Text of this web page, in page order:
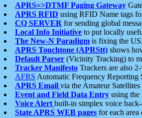
APRS=>DTMF Paging Gateway
APRS RFID using RFID Name tags
CQ SERVER for sending global
Local Info Initiative to put locally
The New-N Paradigm is fixing the
APRS Touchtone (APRStt) shows
Default Parser (Vicinity Tracking) to
Tracker Manifesto Trackers are also
AFRS Automatic Frequency Reporting
APRS Email via the Amateur Satellites
Event and Field Data Entry using
Voice Alert built-in simplex voice
State APRS WEB pages for each area